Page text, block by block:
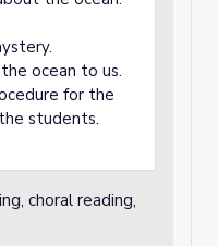
ocean to us.
for the
students.
choral reading,